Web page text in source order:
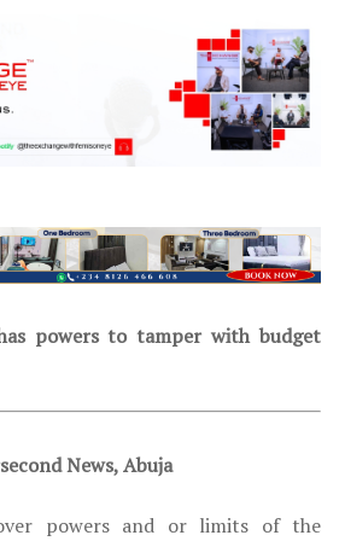
powers to tamper with budget
News, Abuja
powers and or limits of the